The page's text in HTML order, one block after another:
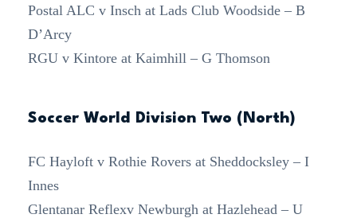
Postal ALC v Insch at Lads Club Woodside – B
D’Arcy
RGU v Kintore at Kaimhill – G Thomson
Soccer World Division Two (North)
FC Hayloft v Rothie Rovers at Sheddocksley – I
Innes
Glentanar Reflexv Newburgh at Hazlehead – U